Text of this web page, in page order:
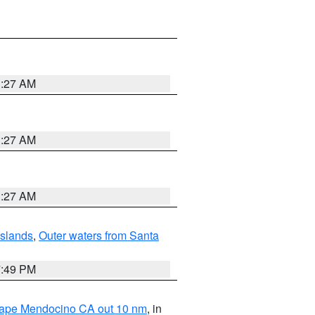
AM
AM
AM
, Outer waters from Santa
PM
Mendocino CA out 10 nm, in